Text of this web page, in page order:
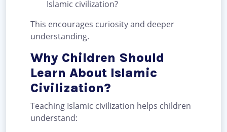
Islamic civilization?
This encourages curiosity and deeper
understanding.
Why Children Should
Learn About Islamic
Civilization?
Teaching Islamic civilization helps children
understand: